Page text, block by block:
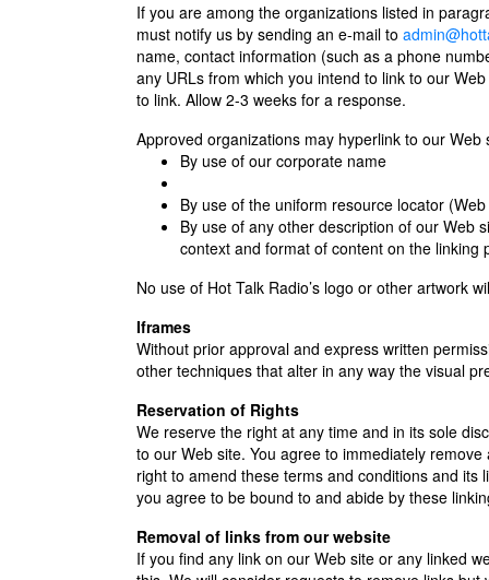
If you are among the organizations listed in
must notify us by sending an e-mail to
name, contact information (such as a phone
any URLs from which you intend to link to our
to link. Allow 2-3 weeks for a response.
Approved organizations may hyperlink to our Web
By use of our corporate name
By use of the uniform resource locator
By use of any other description of our Web
context and format of content on the linking
No use of Hot Talk Radio’s logo or other artwork
Iframes
Without prior approval and express written
other techniques that alter in any way the visual
Reservation of Rights
We reserve the right at any time and in its sole
to our Web site. You agree to immediately
right to amend these terms and conditions and
you agree to be bound to and abide by these
Removal of links from our website
If you find any link on our Web site or any linked